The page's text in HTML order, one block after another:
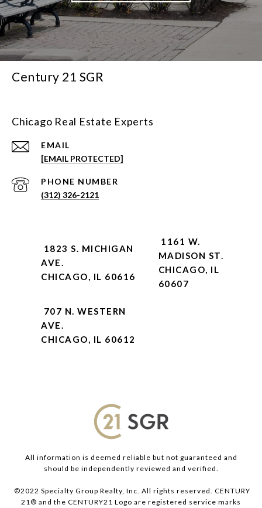
Century 21 SGR
Chicago Real Estate Experts
EMAIL
[EMAIL PROTECTED]
PHONE NUMBER
(312) 326-2121
1823 S. MICHIGAN
AVE.
CHICAGO, IL 60616
1161 W.
MADISON ST.
CHICAGO, IL
60607
707 N. WESTERN
AVE.
CHICAGO, IL 60612
All information is deemed reliable but not guaranteed and
should be independently reviewed and verified.
©2022 Specialty Group Realty, Inc. All rights reserved. CENTURY
21® and the CENTURY21 Logo are registered service marks